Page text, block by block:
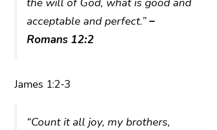
acceptable and perfect.”–
Romans 12:2
James 1:2-3
“Count it all joy, my brothers,